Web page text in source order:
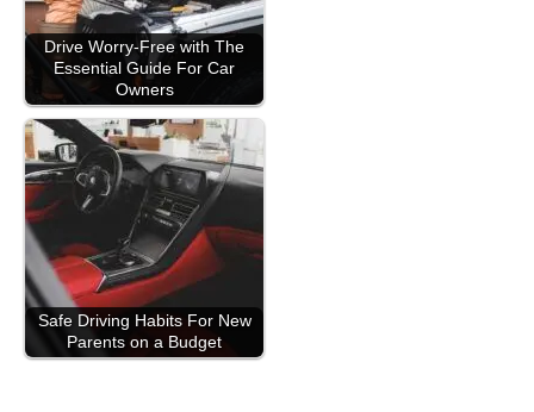
Drive Worry-Free with The
Essential Guide For Car
Owners
Safe Driving Habits For New
Parents on a Budget